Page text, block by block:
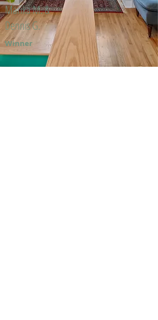
Marika M. &
Dennis G.
Winner